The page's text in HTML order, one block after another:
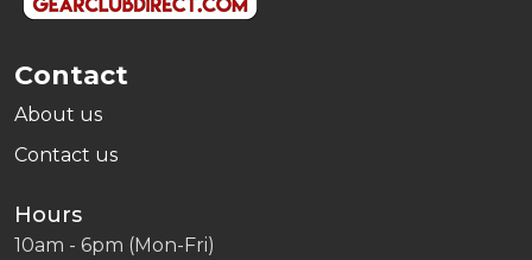
Contact
About us
Contact us
Hours
10am - 6pm (Mon-Fri)